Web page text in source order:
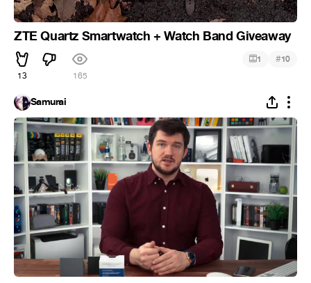
ZTE Quartz Smartwatch + Watch Band Giveaway
13 165
1 #10
Samurai